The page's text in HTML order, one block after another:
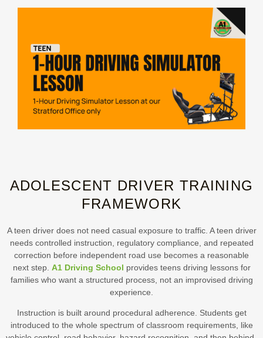
ADOLESCENT DRIVER TRAINING
FRAMEWORK
A teen driver does not need casual exposure to traffic. A teen driver
needs controlled instruction, regulatory compliance, and repeated
correction before independent road use becomes a reasonable
next step. A1 Driving School provides teens driving lessons for
families who want a structured process, not an improvised driving
experience.
Instruction is built around procedural adherence. Students get
introduced to the whole spectrum of classroom requirements, like